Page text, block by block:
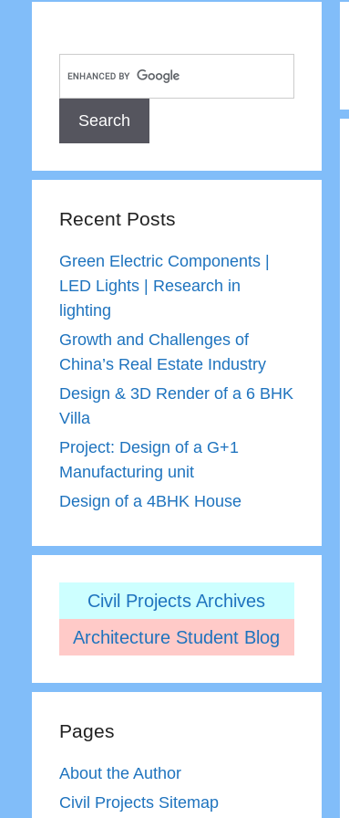
Recent Posts
Green Electric Components |
LED Lights | Research in
lighting
Growth and Challenges of
China’s Real Estate Industry
Design & 3D Render of a 6 BHK
Villa
Project: Design of a G+1
Manufacturing unit
Design of a 4BHK House
Civil Projects Archives
Architecture Student Blog
Pages
About the Author
Civil Projects Sitemap